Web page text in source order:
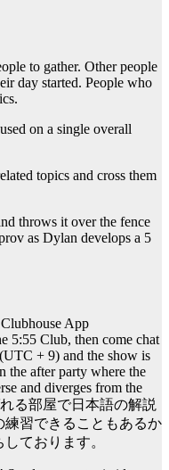
to gather. Other people
day started. People who
on a single overall
topics and cross them
throws it over the fence
as Dylan develops a 5
App
5:55 Club, then come chat
+ 9) and the show is
the after party where the
and diverges from the
る部屋で日本語の解説
練習できることもあるか
ております。